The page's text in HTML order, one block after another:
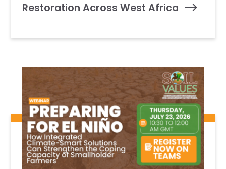
Restoration Across West Africa